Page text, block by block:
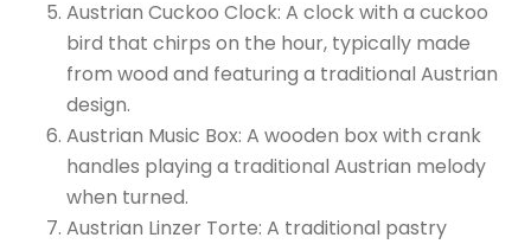
Austrian Cuckoo Clock: A clock with a cuckoo
bird that chirps on the hour, typically made
from wood and featuring a traditional Austrian
design.
Austrian Music Box: A wooden box with crank
handles playing a traditional Austrian melody
when turned.
Austrian Linzer Torte: A traditional pastry